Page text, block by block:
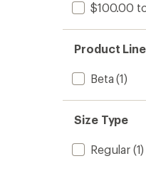
$100.00
Product Line
Beta (1)
Size Type
Regular(1)